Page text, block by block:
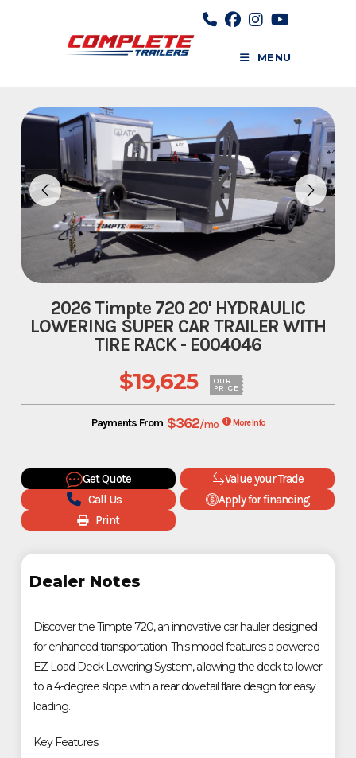
MENU
2026 Timpte 720 20' HYDRAULIC
LOWERING SUPER CAR TRAILER WITH
TIRE RACK - E004046
$19,625 OUR
PRICE
Payments From $362/mo More Info
Get Quote
Value your Trade
Call Us
Apply for financing
Print
Dealer Notes
Discover the Timpte 720, an innovative car hauler designed
for enhanced transportation. This model features a powered
EZ Load Deck Lowering System, allowing the deck to lower
to a 4-degree slope with a rear dovetail flare design for easy
loading.
Key Features: